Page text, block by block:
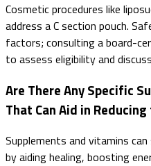
Cosmetic procedures like
address a C section pouch.
factors; consulting a board-
to assess eligibility and
Are There Any Specific
That Can Aid in
Supplements and vitamins
by aiding healing, boosting